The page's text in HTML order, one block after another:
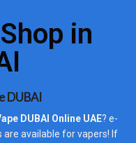
in
DUBAI
DUBAI Online UAE? e-
available for vapers! If